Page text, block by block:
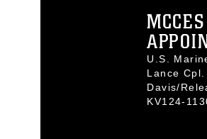
U.S.
Lance
Davis/
KV124-